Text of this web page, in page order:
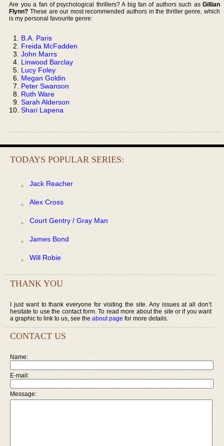
Are you a fan of psychological thrillers? A big fan of authors such as Gillian
Flynn? These are our most recommended authors in the thriller genre, which
is my personal favourite genre:
B.A. Paris
Freida McFadden
John Marrs
Linwood Barclay
Lucy Foley
Megan Goldin
Peter Swanson
Ruth Ware
Sarah Alderson
Shari Lapena
TODAYS POPULAR SERIES:
Jack Reacher
Alex Cross
Court Gentry / Gray Man
James Bond
Will Robie
THANK YOU
I just want to thank everyone for visiting the site. Any issues at all don’t
hesitate to use the contact form. To read more about the site or if you want
a graphic to link to us, see the about page for more details.
CONTACT US
Name:
E-mail:
Message: